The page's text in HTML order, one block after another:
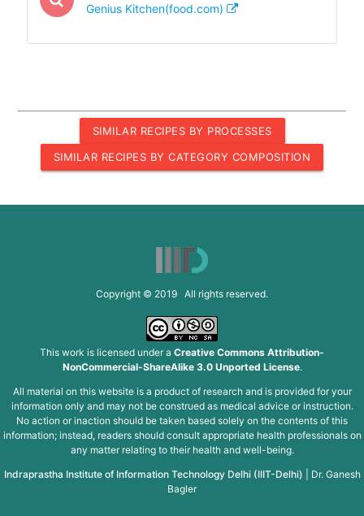
Genius Kitchen(food.com)
SIMILAR RECIPES BY PROCESSES
SIMILAR RECIPES BY CATEGORY COMPOSITION
Copyright © 2019 All rights reserved.
This work is licensed under a Creative Commons Attribution-
NonCommercial-ShareAlike 3.0 Unported License.
All material on this website is a product of research and is provided for your
information only and may not be construed as medical advice or instruction.
No action or inaction should be taken based solely on the contents of this
information; instead, readers should consult appropriate health professionals on
any matter relating to their health and well-being.
Indraprastha Institute of Information Technology Delhi (IIIT-Delhi)
Dr. Ganesh
Bagler